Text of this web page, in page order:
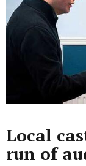
Local
run of